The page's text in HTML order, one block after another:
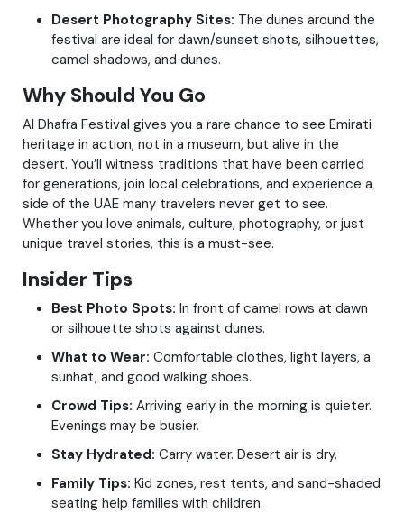
Desert Photography Sites: The dunes around the
festival are ideal for dawn/sunset shots, silhouettes,
camel shadows, and dunes.
Why Should You Go
Al Dhafra Festival gives you a rare chance to see Emirati
heritage in action, not in a museum, but alive in the
desert. You’ll witness traditions that have been carried
for generations, join local celebrations, and experience a
side of the UAE many travelers never get to see.
Whether you love animals, culture, photography, or just
unique travel stories, this is a must-see.
Insider Tips
Best Photo Spots: In front of camel rows at dawn
or silhouette shots against dunes.
What to Wear: Comfortable clothes, light layers, a
sunhat, and good walking shoes.
Crowd Tips: Arriving early in the morning is quieter.
Evenings may be busier.
Stay Hydrated: Carry water. Desert air is dry.
Family Tips: Kid zones, rest tents, and sand-shaded
seating help families with children.